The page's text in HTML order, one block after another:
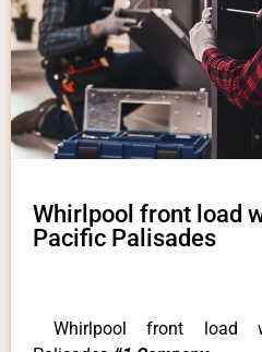
Whirlpool front load
Pacific Palisades
Whirlpool front load